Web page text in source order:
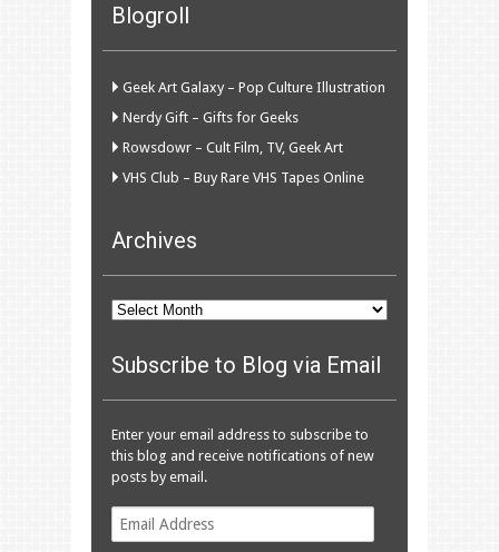
Blogroll
Geek Art Galaxy – Pop Culture Illustration
Nerdy Gift – Gifts for Geeks
Rowsdowr – Cult Film, TV, Geek Art
VHS Club – Buy Rare VHS Tapes Online
Archives
Archives
Subscribe to Blog via Email
Enter your email address to subscribe to
this blog and receive notifications of new
posts by email.
Email